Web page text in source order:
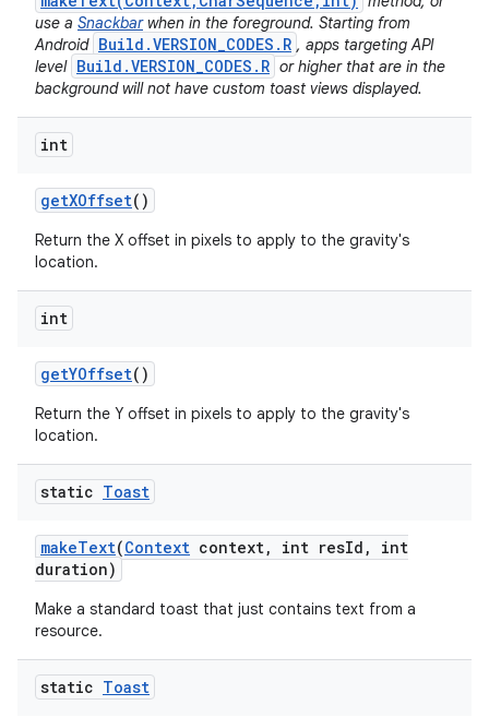
use a Snackbarwhen in the foreground. Starting from
Android Build.VERSION_CODES.R , apps targeting API
level Build.VERSION_CODES.R or higher that are in the
background will not have custom toast views displayed.
int
getXOffset()
Return the X offset in pixels to apply to the gravity's
location.
int
getYOffset()
Return the Y offset in pixels to apply to the gravity's
location.
static Toast
makeText(Context context, int resId ,
int
duration)
Make a standard toast that just contains text from a
resource.
static Toast